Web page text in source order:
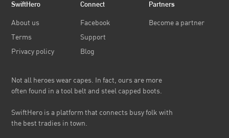
SwiftHero
About us
Terms
Privacy policy
Connect
Facebook
Support
Blog
Partners
Become a partner
Not all heroes wear capes. In fact, ours are more
often found in a tool belt and steel capped boots.
SwiftHero is a platform that connects busy folk with
the best tradies in town.